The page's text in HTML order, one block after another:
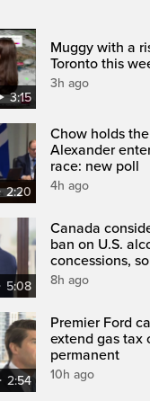
3:15
Muggy with a
Toronto this
3h ago
2:20
Chow holds
Alexander
race: new poll
4h ago
5:08
Canada
ban on U.S.
concessions,
8h ago
2:54
Premier Ford
extend gas tax
permanent
10h ago